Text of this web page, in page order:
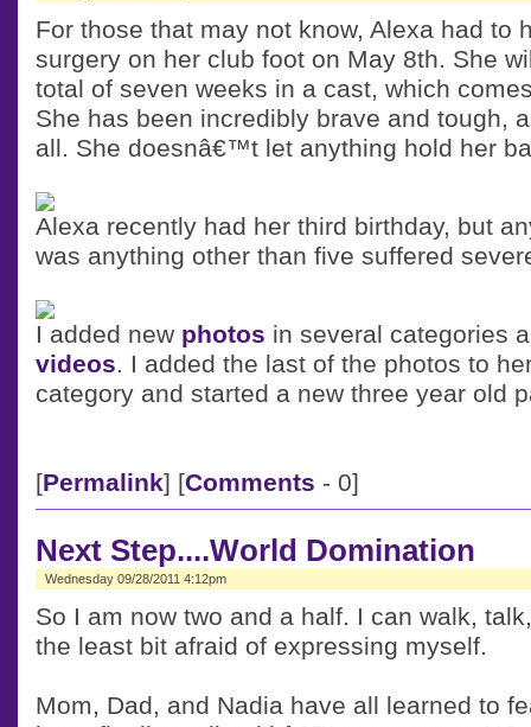
For those that may not know, Alexa had to
surgery on her club foot on May 8th. She
total of seven weeks in a cast, which
She has been incredibly brave and tough,
all. She doesnâ€™t let anything hold her
Alexa recently had her third birthday, but
was anything other than five suffered
I added new photos in several categories
videos. I added the last of the photos to
category and started a new three year old
[Permalink] [Comments - 0]
Next Step....World Domination
Wednesday 09/28/2011 4:12pm
So I am now two and a half. I can walk,
the least bit afraid of expressing myself.
Mom, Dad, and Nadia have all learned to